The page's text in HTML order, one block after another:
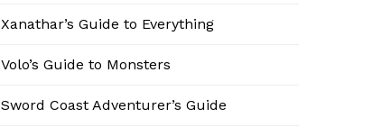
Xanathar’s Guide to Everything
Volo’s Guide to Monsters
Sword Coast Adventurer’s Guide